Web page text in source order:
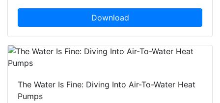
Download
The Water Is Fine: Diving Into Air-To-Water Heat
Pumps